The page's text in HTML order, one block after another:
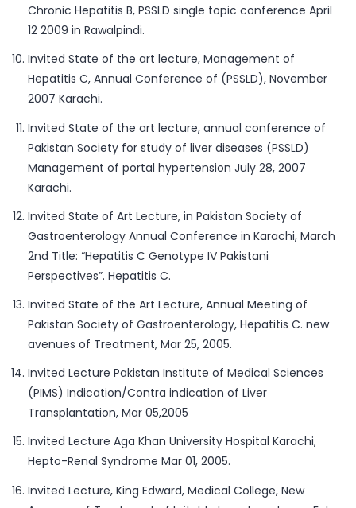
Chronic Hepatitis B, PSSLD single topic conference April
12 2009 in Rawalpindi.
Invited State of the art lecture, Management of
Hepatitis C, Annual Conference of (PSSLD), November
2007 Karachi.
Invited State of the art lecture, annual conference of
Pakistan Society for study of liver diseases (PSSLD)
Management of portal hypertension July 28, 2007
Karachi.
Invited State of Art Lecture, in Pakistan Society of
Gastroenterology Annual Conference in Karachi, March
2nd Title: “Hepatitis C Genotype IV Pakistani
Perspectives”. Hepatitis C.
Invited State of the Art Lecture, Annual Meeting of
Pakistan Society of Gastroenterology, Hepatitis C. new
avenues of Treatment, Mar 25, 2005.
Invited Lecture Pakistan Institute of Medical Sciences
(PIMS) Indication/Contra indication of Liver
Transplantation, Mar 05,2005
Invited Lecture Aga Khan University Hospital Karachi,
Hepto-Renal Syndrome Mar 01, 2005.
Invited Lecture, King Edward, Medical College, New